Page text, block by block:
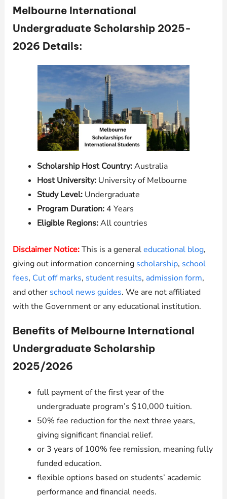
Melbourne International
Undergraduate Scholarship 2025-
2026 Details:
Scholarship Host Country:Australia
Host University:University of Melbourne
Study Level:Undergraduate
Program Duration:4 Years
Eligible Regions:All countries
Disclaimer Notice:This is a generaleducational blog,
giving out information concerning scholarship, school
fees, Cut off marks, student results, admission form,
and other school news guides. We are not affiliated
with the Government or any educational institution.
Benefits of Melbourne International
Undergraduate Scholarship
2025/2026
full payment of the first year of the
undergraduate program’s $10,000 tuition.
50% fee reduction for the next three years,
giving significant financial relief.
or 3 years of 100% fee remission, meaning fully
funded education.
flexible options based on students’ academic
performance and financial needs.